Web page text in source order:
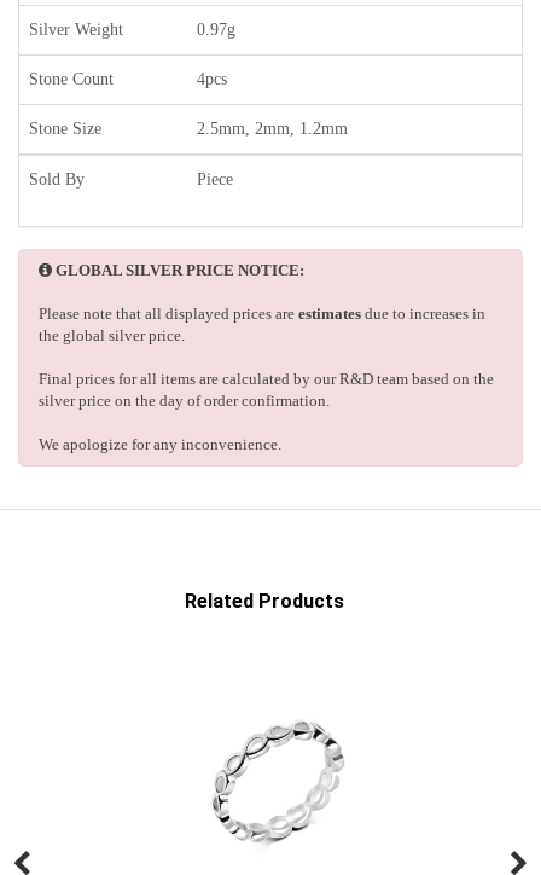
Silver Weight 0.97g
Stone Count 4pcs
Stone Size 2.5mm, 2mm, 1.2mm
Sold By Piece
GLOBAL SILVER PRICE NOTICE:
Please note that all displayed prices are estimates due to increases in
the global silver price.
Final prices for all items are calculated by our R&D team based on the
silver price on the day of order confirmation.
We apologize for any inconvenience.
Related Products